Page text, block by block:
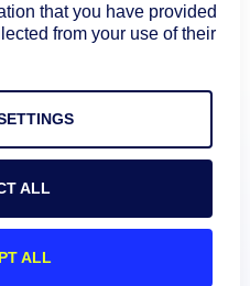
that you have provided
from your use of their
ALL
ALL